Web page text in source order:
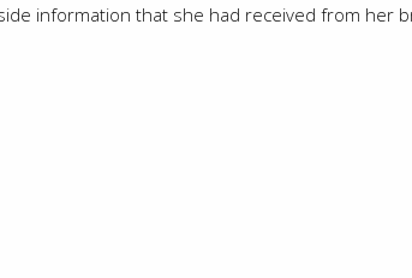
information that she had received from her